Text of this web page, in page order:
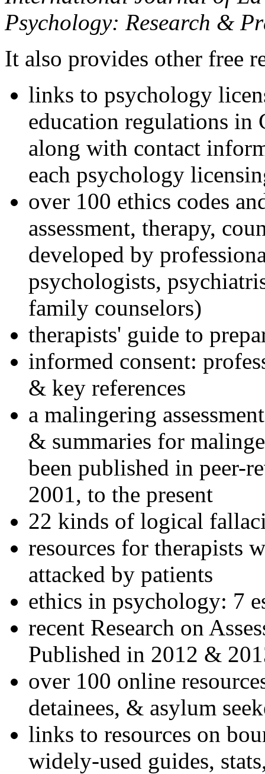
Psychology: Research &
It also provides other free
links to psychology
education regulations in
along with contact
each psychology
over 100 ethics codes
assessment, therapy,
developed by
psychologists,
family counselors)
therapists' guide to
informed consent:
& key references
a malingering
& summaries for
been published in peer-
2001, to the present
22 kinds of logical
resources for therapists
attacked by patients
ethics in psychology: 7
recent Research on
Published in 2012 &
over 100 online
detainees, & asylum
links to resources on
widely-used guides,